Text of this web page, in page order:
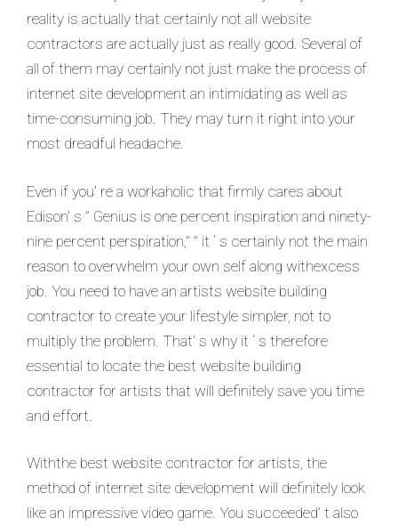
reality is actually that certainly not all website
contractors are actually just as really good. Several of
all of them may certainly not just make the process of
internet site development an intimidating as well as
time-consuming job. They may turn it right into your
most dreadful headache.
Even if you’ re a workaholic that firmly cares about
Edison’ s ” Genius is one percent inspiration and ninety-
nine percent perspiration,” ” it ‘ s certainly not the main
reason to overwhelm your own self along withexcess
job. You need to have an artists website building
contractor to create your lifestyle simpler, not to
multiply the problem. That’ s why it ‘ s therefore
essential to locate the best website building
contractor for artists that will definitely save you time
and effort.
Withthe best website contractor for artists, the
method of internet site development will definitely look
like an impressive video game. You succeeded’ t also